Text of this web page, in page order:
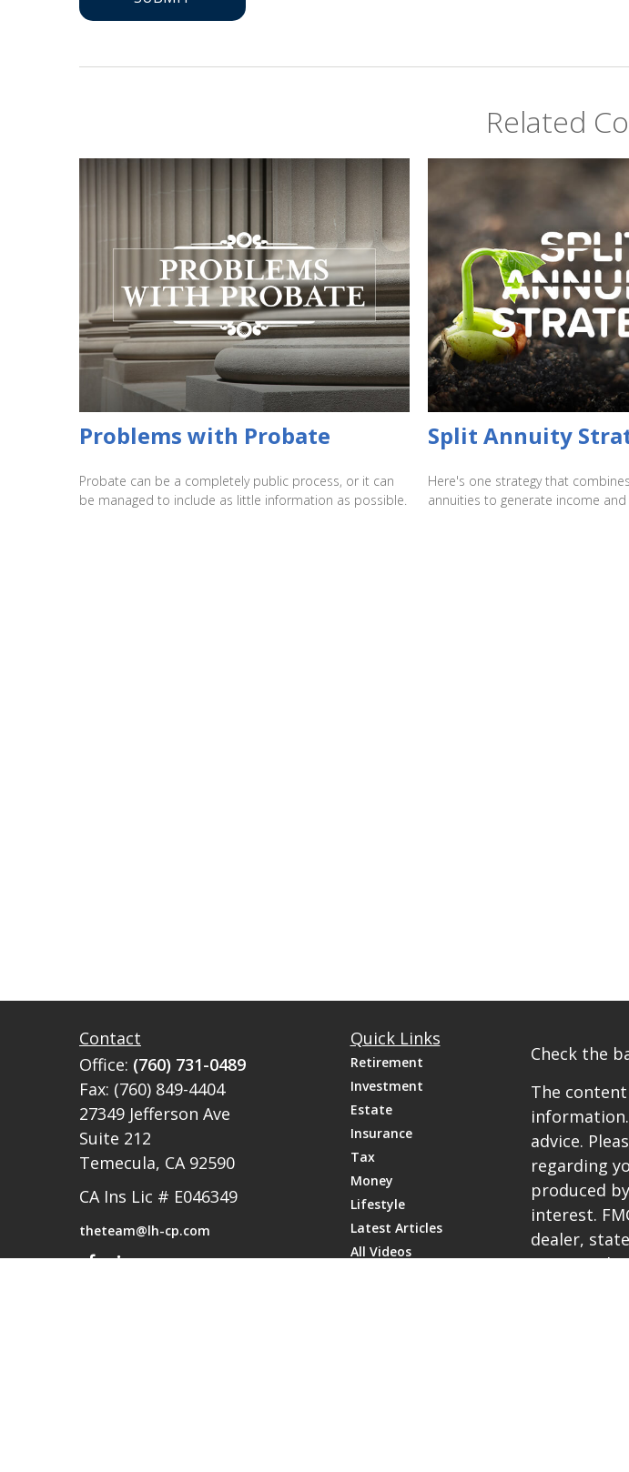
Related
Problems with Probate
Probate can be a completely public process, or it can
be managed to include as little information as possible.
Split Annuity
Here's one strategy that
annuities to generate income and
Contact
Office: (760) 731-0489
Fax: (760) 849-4404
27349 Jefferson Ave
Suite 212
Temecula, CA 92590
CA Ins Lic # E046349
theteam@lh-cp.com
Quick Links
Retirement
Investment
Estate
Insurance
Tax
Money
Lifestyle
Latest Articles
All Videos
Check the
The
advice.
regarding
produced
interest.
dealer,
expressed